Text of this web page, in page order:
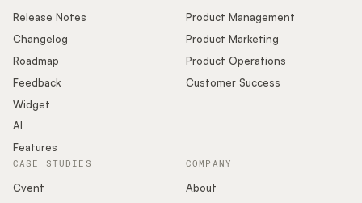
Release Notes
Changelog
Roadmap
Feedback
Widget
AI
Features
Product Management
Product Marketing
Product Operations
Customer Success
COMPANY
About
CASE STUDIES
Cvent